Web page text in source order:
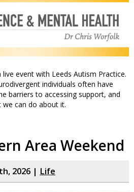
event with Leeds Autism Practice.
individuals often have
barriers to accessing support, and
can do about it.
Area Weekend
2026 | Life